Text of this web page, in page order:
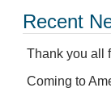
Recent
Thank you all
Coming to